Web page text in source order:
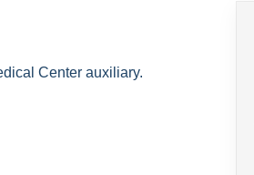
Center auxiliary.